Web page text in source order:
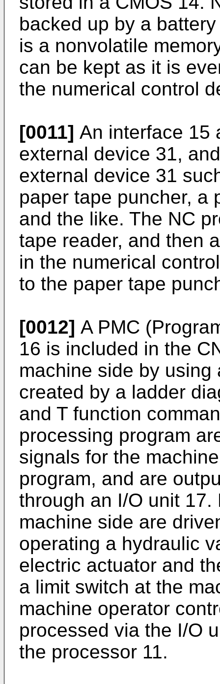
backed up by a
is a nonvolatile
can be kept as it is
the numerical control
[0011] An interface 15
external device 31,
external device 31
paper tape puncher, a
and the like. The NC
tape reader, and then
in the numerical
to the paper tape
[0012] A PMC
16 is included in the
machine side by
created by a ladder
and T function
processing program
signals for the
program, and are
through an I/O unit
machine side are
operating a hydraulic
electric actuator and
a limit switch at the
machine operator
processed via the I/O
the processor 11.